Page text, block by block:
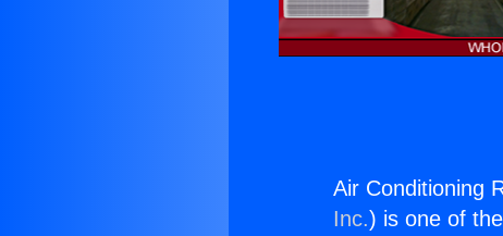
Air Conditioning
Inc.) is one of